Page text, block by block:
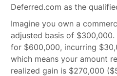
Deferred.com as the
Imagine you own a
adjusted basis of
for $600,000, incurring
which means your amount
realized gain is $270,000